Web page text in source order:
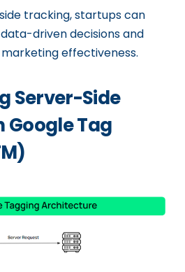
tracking, startups can
driven decisions and
effectiveness.
Server-Side
Tag